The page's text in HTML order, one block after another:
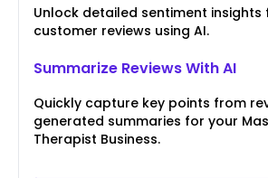
Unlock detailed sentiment insights
customer reviews using AI.
Summarize Reviews With AI
Quickly capture key points from
generated summaries for your
Therapist Business.